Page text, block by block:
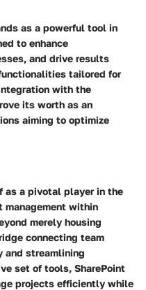
as a powerful tool in
to enhance
and drive results
tailored for
with the
its worth as an
aiming to optimize
as a pivotal player in the
management within
merely housing
connecting team
and streamlining
set of tools, SharePoint
projects efficiently while